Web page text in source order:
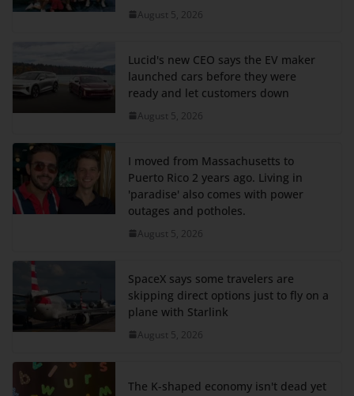
August 5, 2026
Lucid's new CEO says the EV maker
launched cars before they were
ready and let customers down
August 5, 2026
I moved from Massachusetts to
Puerto Rico 2 years ago. Living in
'paradise' also comes with power
outages and potholes.
August 5, 2026
SpaceX says some travelers are
skipping direct options just to fly on a
plane with Starlink
August 5, 2026
The K-shaped economy isn't dead yet